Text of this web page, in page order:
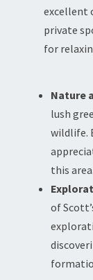
excellent
private
for
Nature
lush
wildlife.
this area.
of